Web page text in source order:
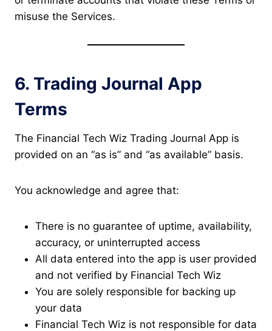
misuse the Services.
6. Trading Journal App
Terms
The Financial Tech Wiz Trading Journal App is
provided on an “as is” and “as available” basis.
You acknowledge and agree that:
There is no guarantee of uptime, availability,
accuracy, or uninterrupted access
All data entered into the app is user provided
and not verified by Financial Tech Wiz
You are solely responsible for backing up
your data
Financial Tech Wiz is not responsible for data